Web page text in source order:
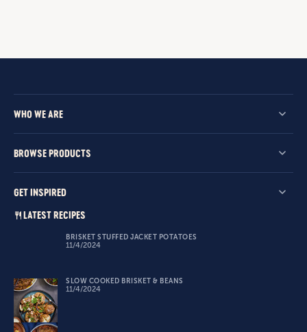
WHO WE ARE
BROWSE PRODUCTS
GET INSPIRED
LATEST RECIPES
BRISKET STUFFED JACKET POTATOES
11/4/2024
SLOW COOKED BRISKET & BEANS
11/4/2024